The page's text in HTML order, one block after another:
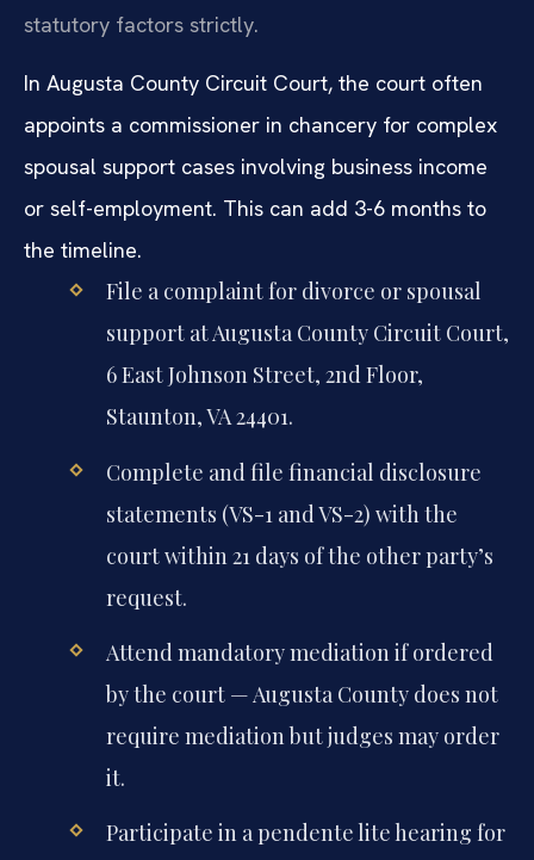
statutory factors strictly.
In Augusta County Circuit Court, the court often
appoints a commissioner in chancery for complex
spousal support cases involving business income
or self-employment. This can add 3-6 months to
the timeline.
File a complaint for divorce or spousal
support at Augusta County Circuit Court,
6 East Johnson Street, 2nd Floor,
Staunton, VA 24401.
Complete and file financial disclosure
statements (VS-1 and VS-2) with the
court within 21 days of the other party’s
request.
Attend mandatory mediation if ordered
by the court — Augusta County does not
require mediation but judges may order
it.
Participate in a pendente lite hearing for